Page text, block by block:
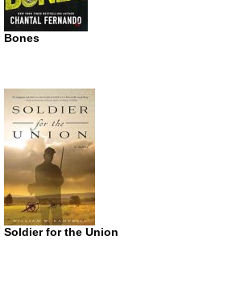
Bones
Soldier for the Union